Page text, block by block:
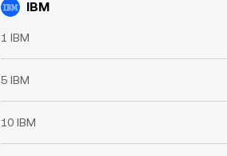
IBM
1 IBM
5 IBM
10 IBM